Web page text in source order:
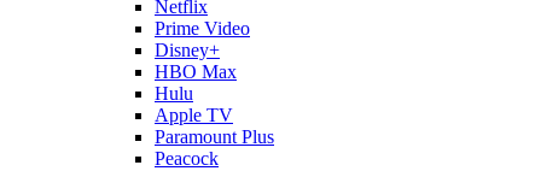
Netflix
Prime Video
Disney+
HBO Max
Hulu
Apple TV
Paramount Plus
Peacock